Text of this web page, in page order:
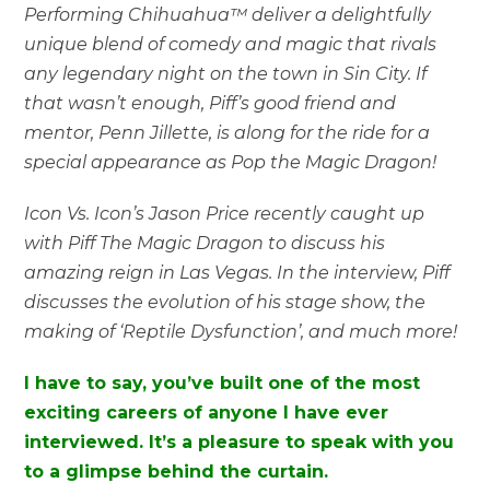
Performing Chihuahua™ deliver a delightfully
unique blend of comedy and magic that rivals
any legendary night on the town in Sin City. If
that wasn’t enough, Piff’s good friend and
mentor, Penn Jillette, is along for the ride for a
special appearance as Pop the Magic Dragon!
Icon Vs. Icon’s Jason Price recently caught up
with Piff The Magic Dragon to discuss his
amazing reign in Las Vegas. In the interview, Piff
discusses the evolution of his stage show, the
making of ‘Reptile Dysfunction’, and much more!
I have to say, you’ve built one of the most
exciting careers of anyone I have ever
interviewed. It’s a pleasure to speak with you
to a glimpse behind the curtain.